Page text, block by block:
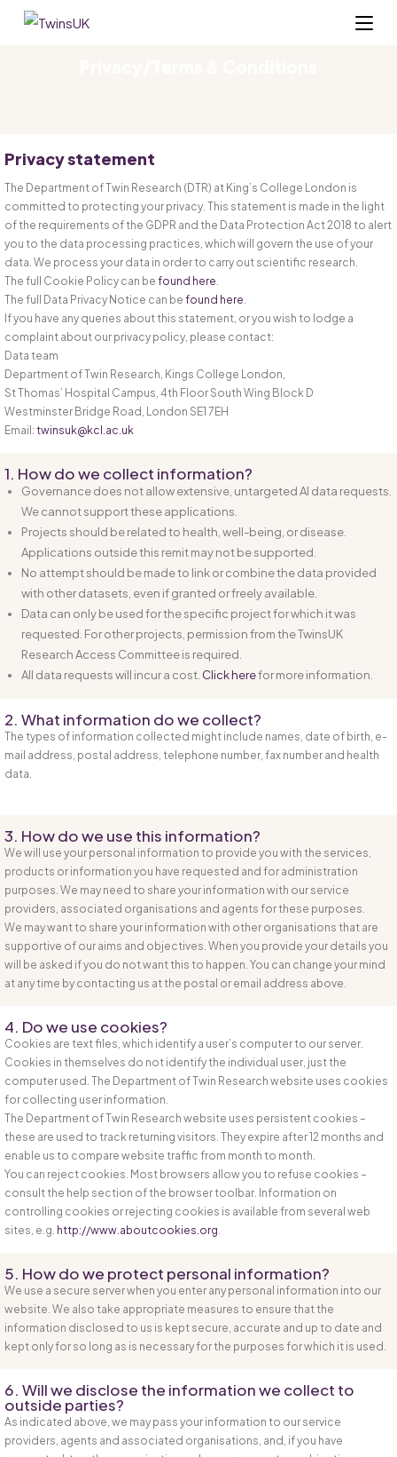
Privacy statement
The Department of Twin Research (DTR) at King’s College London is
committed to protecting your privacy. This statement is made in the light
of the requirements of the GDPR and the Data Protection Act 2018 to alert
you to the data processing practices, which will govern the use of your
data. We process your data in order to carry out scientific research.
The full Cookie Policy can be found here.
The full Data Privacy Notice can be found here.
If you have any queries about this statement, or you wish to lodge a
complaint about our privacy policy, please contact:
Data team
Department of Twin Research, Kings College London,
St Thomas’ Hospital Campus, 4th Floor South Wing Block D
Westminster Bridge Road, London SE1 7EH
Email: twinsuk@kcl.ac.uk
1. How do we collect information?
Governance does not allow extensive, untargeted AI data requests.
We cannot support these applications.
Projects should be related to health, well-being, or disease.
Applications outside this remit may not be supported.
No attempt should be made to link or combine the data provided
with other datasets, even if granted or freely available.
Data can only be used for the specific project for which it was
requested. For other projects, permission from the TwinsUK
Research Access Committee is required.
All data requests will incur a cost. Click herefor more information.
2. What information do we collect?
The types of information collected might include names, date of birth, e-
mail address, postal address, telephone number, fax number and health
data.
3. How do we use this information?
We will use your personal information to provide you with the services,
products or information you have requested and for administration
purposes. We may need to share your information with our service
providers, associated organisations and agents for these purposes.
We may want to share your information with other organisations that are
supportive of our aims and objectives. When you provide your details you
will be asked if you do not want this to happen. You can change your mind
at any time by contacting us at the postal or email address above.
4. Do we use cookies?
Cookies are text files, which identify a user’s computer to our server.
Cookies in themselves do not identify the individual user, just the
computer used. The Department of Twin Research website uses cookies
for collecting user information.
The Department of Twin Research website uses persistent cookies –
these are used to track returning visitors. They expire after 12 months and
enable us to compare website traffic from month to month.
You can reject cookies. Most browsers allow you to refuse cookies –
consult the help section of the browser toolbar. Information on
controlling cookies or rejecting cookies is available from several web
sites, e.g. http://www.aboutcookies.org.
5. How do we protect personal information?
We use a secure server when you enter any personal information into our
website. We also take appropriate measures to ensure that the
information disclosed to us is kept secure, accurate and up to date and
kept only for so long as is necessary for the purposes for which it is used.
6. Will we disclose the information we collect to
outside parties?
As indicated above, we may pass your information to our service
providers, agents and associated organisations, and, if you have